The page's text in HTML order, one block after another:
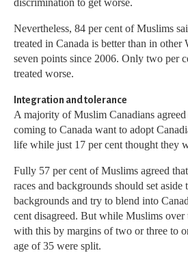
discrimination to get worse.
Nevertheless, 84 per cent of Muslims
treated in Canada is better than in
seven points since 2006. Only two per
treated worse.
Integration and tolerance
A majority of Muslim Canadians
coming to Canada want to adopt
life while just 17 per cent thought they
Fully 57 per cent of Muslims agreed
races and backgrounds should set aside
backgrounds and try to blend into
cent disagreed. But while Muslims over
with this by margins of two or three to
age of 35 were split.